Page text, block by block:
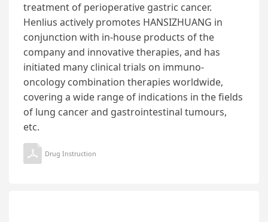
treatment of perioperative gastric cancer.
Henlius actively promotes HANSIZHUANG in
conjunction with in-house products of the
company and innovative therapies, and has
initiated many clinical trials on immuno-
oncology combination therapies worldwide,
covering a wide range of indications in the fields
of lung cancer and gastrointestinal tumours,
etc.
Drug Instruction